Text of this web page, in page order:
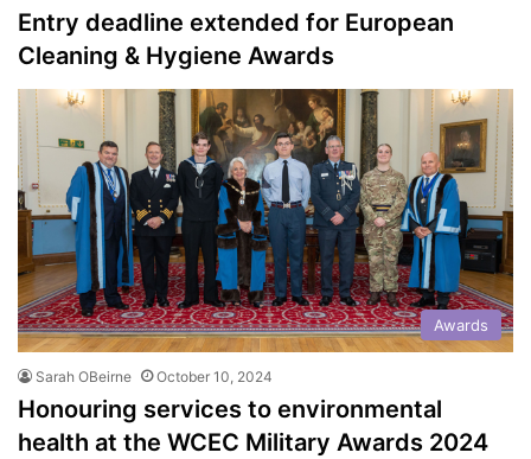
Entry deadline extended for European
Cleaning & Hygiene Awards
Awards
Sarah OBeirne October 10, 2024
Honouring services to environmental
health at the WCEC Military Awards 2024